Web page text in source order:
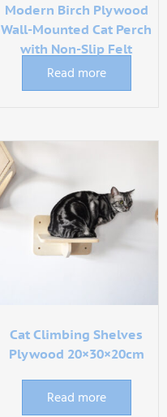
Modern Birch Plywood
Wall-Mounted Cat Perch
with Non-Slip Felt
Read more
Cat Climbing Shelves
Plywood 20×30×20cm
Read more